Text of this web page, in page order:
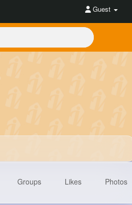
Guest
Groups Likes Photos